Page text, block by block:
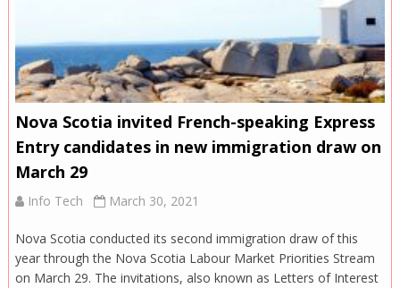
Nova Scotia invited French-speaking Express
Entry candidates in new immigration draw on
March 29
Info Tech March 30, 2021
Nova Scotia conducted its second immigration draw of this
year through the Nova Scotia Labour Market Priorities Stream
on March 29. The invitations, also known as Letters of Interest